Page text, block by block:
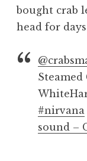
bought crab
head for
Steamed
#nirvana
sound –